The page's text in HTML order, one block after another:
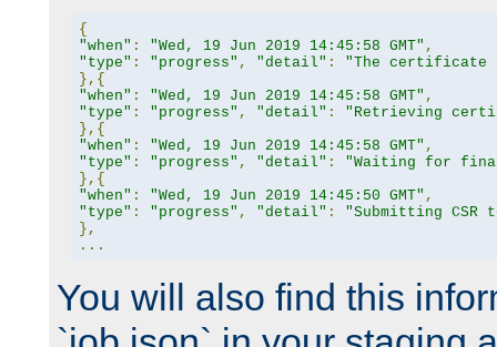
{
"when" : "Wed, 19 Jun 2019 14:45:58 GMT" ,
"type" : "progress" , "detail" :
"The certificate
},{
"when" : "Wed, 19 Jun 2019 14:45:58 GMT" ,
"type" : "progress" , "detail" :
"Retrieving
},{
"when" : "Wed, 19 Jun 2019 14:45:58 GMT" ,
"type" : "progress" , "detail" :
"Waiting for
},{
"when" : "Wed, 19 Jun 2019 14:45:50 GMT" ,
"type" : "progress" , "detail" :
"Submitting CSR
},
...
You will also find this